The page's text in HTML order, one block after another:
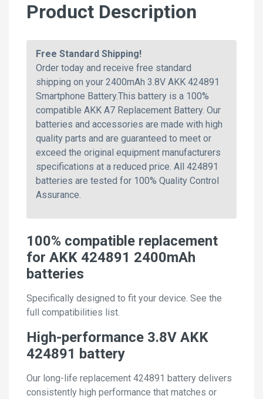
Product Description
Free Standard Shipping!
Order today and receive free standard
shipping on your 2400mAh 3.8V AKK 424891
Smartphone Battery.This battery is a 100%
compatible AKK A7 Replacement Battery. Our
batteries and accessories are made with high
quality parts and are guaranteed to meet or
exceed the original equipment manufacturers
specifications at a reduced price. All 424891
batteries are tested for 100% Quality Control
Assurance.
100% compatible replacement
for AKK 424891 2400mAh
batteries
Specifically designed to fit your device. See the
full compatibilities list.
High-performance 3.8V AKK
424891 battery
Our long-life replacement 424891 battery delivers
consistently high performance that matches or